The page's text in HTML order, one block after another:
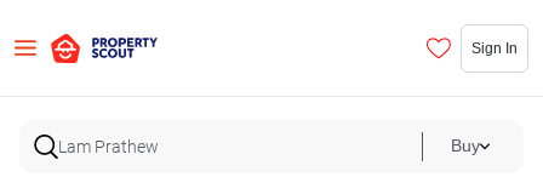
Sign In
Buy